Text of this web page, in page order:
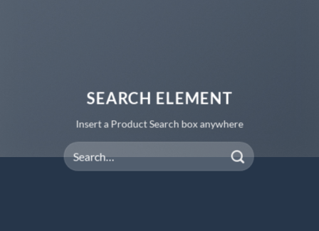
SEARCH ELEMENT
Insert a Product Search box anywhere
Search
for: